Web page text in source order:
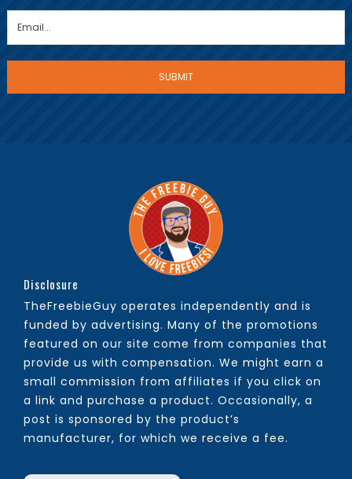
Disclosure
TheFreebieGuy operates independently and is
funded by advertising. Many of the promotions
featured on our site come from companies that
provide us with compensation. We might earn a
small commission from affiliates if you click on
a link and purchase a product. Occasionally, a
post is sponsored by the product’s
manufacturer, for which we receive a fee.